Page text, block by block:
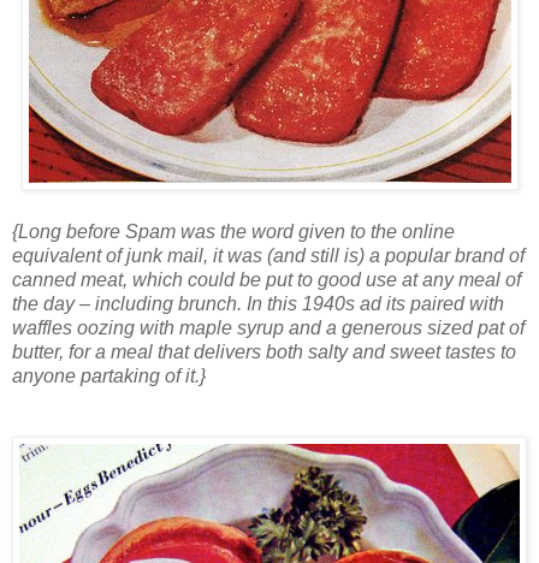
{Long before Spam was the word given to the online
equivalent of junk mail, it was (and still is) a popular brand of
canned meat, which could be put to good use at any meal of
the day – including brunch. In this 1940s ad its paired with
waffles oozing with maple syrup and a generous sized pat of
butter, for a meal that delivers both salty and sweet tastes to
anyone partaking of it.}